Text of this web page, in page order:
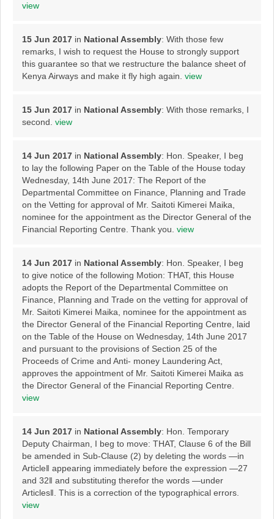
view
15 Jun 2017 in National Assembly: With those few
remarks, I wish to request the House to strongly support
this guarantee so that we restructure the balance sheet of
Kenya Airways and make it fly high again. view
15 Jun 2017 in National Assembly: With those remarks, I
second. view
14 Jun 2017 in National Assembly: Hon. Speaker, I beg
to lay the following Paper on the Table of the House today
Wednesday, 14th June 2017: The Report of the
Departmental Committee on Finance, Planning and Trade
on the Vetting for approval of Mr. Saitoti Kimerei Maika,
nominee for the appointment as the Director General of the
Financial Reporting Centre. Thank you. view
14 Jun 2017 in National Assembly: Hon. Speaker, I beg
to give notice of the following Motion: THAT, this House
adopts the Report of the Departmental Committee on
Finance, Planning and Trade on the vetting for approval of
Mr. Saitoti Kimerei Maika, nominee for the appointment as
the Director General of the Financial Reporting Centre, laid
on the Table of the House on Wednesday, 14th June 2017
and pursuant to the provisions of Section 25 of the
Proceeds of Crime and Anti- money Laundering Act,
approves the appointment of Mr. Saitoti Kimerei Maika as
the Director General of the Financial Reporting Centre.
view
14 Jun 2017 in National Assembly: Hon. Temporary
Deputy Chairman, I beg to move: THAT, Clause 6 of the Bill
be amended in Sub-Clause (2) by deleting the words ―in
Article‖ appearing immediately before the expression ―27
and 32‖ and substituting therefor the words ―under
Articles‖. This is a correction of the typographical errors.
view